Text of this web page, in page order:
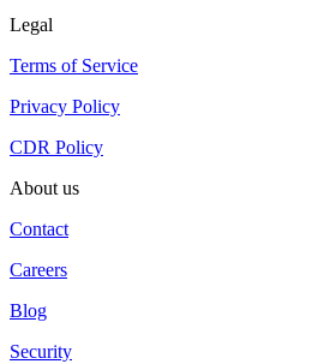
Legal
Terms of Service
Privacy Policy
CDR Policy
About us
Contact
Careers
Blog
Security